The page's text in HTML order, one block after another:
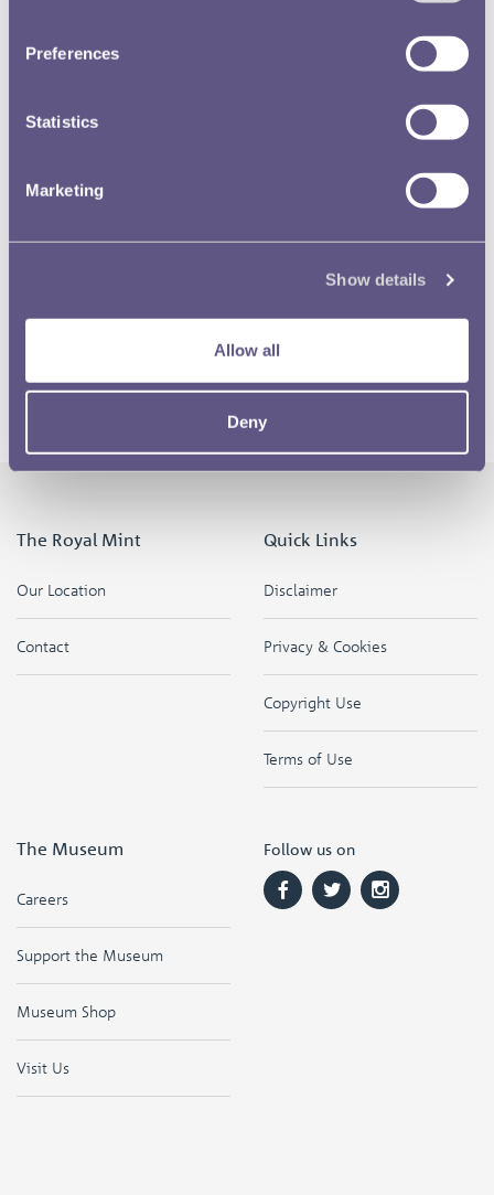
Preferences
Statistics
Marketing
Show details
Allow all
Deny
Finally the all clear siren is sounded.
The Royal Mint
Our Location
Contact
Quick Links
Disclaimer
Privacy & Cookies
Copyright Use
Terms of Use
The Museum
Careers
Support the Museum
Museum Shop
Visit Us
Follow us on